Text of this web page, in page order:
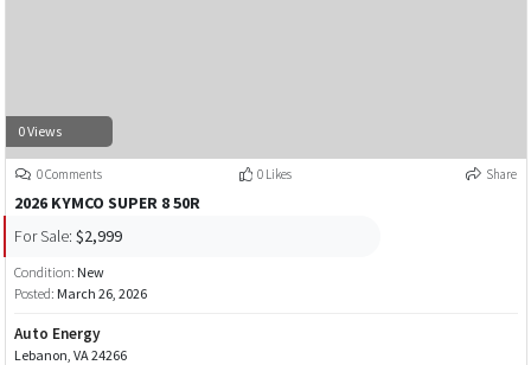
0 Views
0 Comments 0 Likes Share
2026 KYMCO SUPER 8 50R
For Sale: $2,999
Condition: New
Posted: March 26, 2026
Auto Energy
Lebanon, VA 24266